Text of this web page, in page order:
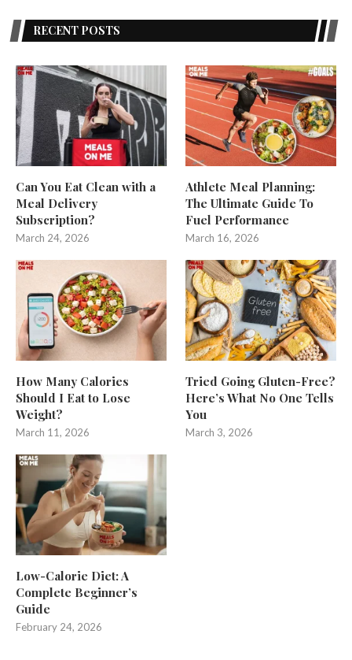
RECENT POSTS
Can You Eat Clean with a
Meal Delivery
Subscription?
March 24, 2026
Athlete Meal Planning:
The Ultimate Guide To
Fuel Performance
March 16, 2026
How Many Calories
Should I Eat to Lose
Weight?
March 11, 2026
Tried Going Gluten-Free?
Here’s What No One Tells
You
March 3, 2026
Low-Calorie Diet: A
Complete Beginner’s
Guide
February 24, 2026